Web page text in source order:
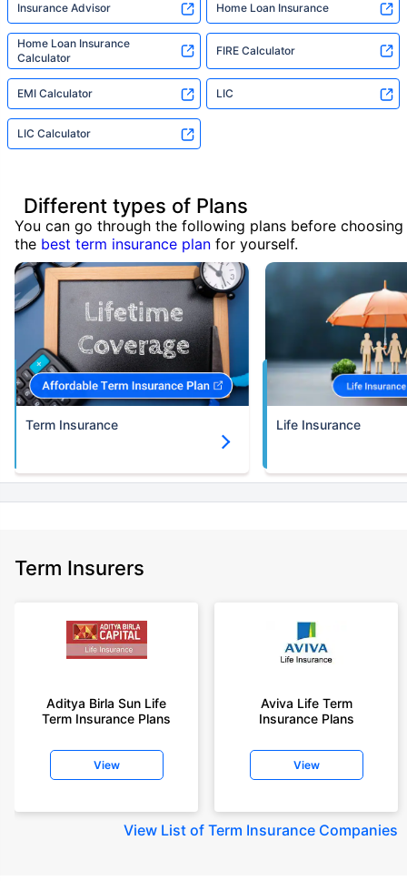
Insurance Advisor Home Loan Insurance
Home Loan Insurance
Calculator
FIRE Calculator
EMI Calculator LIC
LIC Calculator
Different types of Plans
You can go through the following plans before choosing
the best term insurance plan for yourself.
Term Insurance Life Insurance
Term Insurers
Aditya Birla Sun Life
Term Insurance Plans
View
Aviva Life Term
Insurance Plans
View
View List of Term Insurance Companies